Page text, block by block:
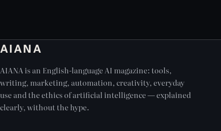
AIANA
AIANA is an English-language AI magazine: tools,
writing, marketing, automation, creativity, everyday
use and the ethics of artificial intelligence — explained
clearly, without the hype.